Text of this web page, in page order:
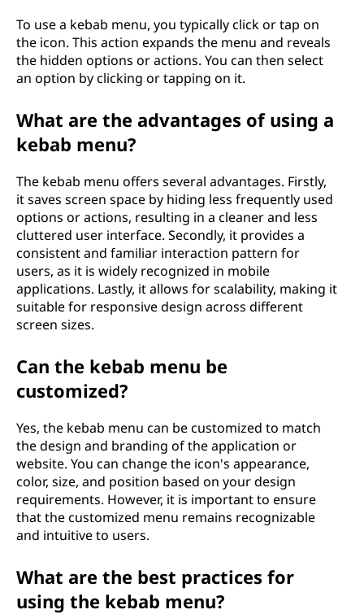
To use a kebab menu, you typically click or tap on
the icon. This action expands the menu and reveals
the hidden options or actions. You can then select
an option by clicking or tapping on it.
What are the advantages of using a
kebab menu?
The kebab menu offers several advantages. Firstly,
it saves screen space by hiding less frequently used
options or actions, resulting in a cleaner and less
cluttered user interface. Secondly, it provides a
consistent and familiar interaction pattern for
users, as it is widely recognized in mobile
applications. Lastly, it allows for scalability, making it
suitable for responsive design across different
screen sizes.
Can the kebab menu be
customized?
Yes, the kebab menu can be customized to match
the design and branding of the application or
website. You can change the icon's appearance,
color, size, and position based on your design
requirements. However, it is important to ensure
that the customized menu remains recognizable
and intuitive to users.
What are the best practices for
using the kebab menu?